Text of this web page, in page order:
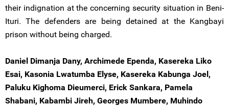
their indignation at the concerning security situation in Beni-
Ituri. The defenders are being detained at the Kangbayi
prison without being charged.
Daniel Dimanja Dany, Archimede Ependa, Kasereka Liko
Esai, Kasonia Lwatumba Elyse, Kasereka Kabunga Joel,
Paluku Kighoma Dieumerci, Erick Sankara, Pamela
Shabani, Kabambi Jireh, Georges Mumbere, Muhindo